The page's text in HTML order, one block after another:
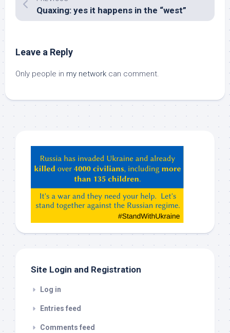
Quaxing: yes it happens in the “west”
Leave a Reply
Only people in my network can comment.
ChatGPT,
Claude,
etc…
check
Site Login and Registration
Log in
Entries feed
Comments feed